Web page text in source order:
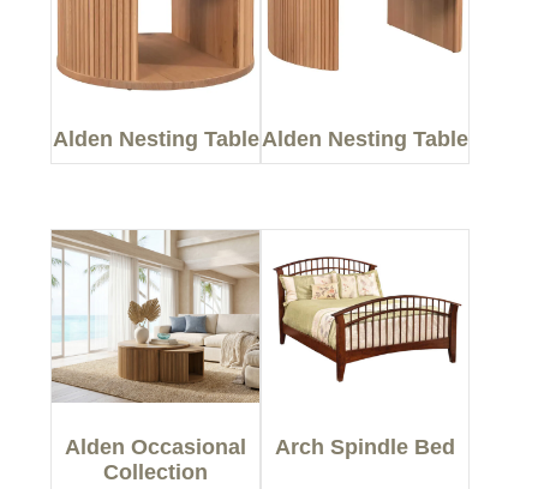
Alden Nesting TableAlden Nesting Table
Alden Occasional
Collection
Arch Spindle Bed